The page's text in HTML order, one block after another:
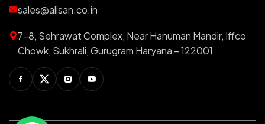
Automatic Lightings
Smart Switch For Homes
Smart Plug
Switchable PDLC Film
sales@alisan.co.in
7-8, Sehrawat Complex, Near Hanuman Mandir, Iffco
Chowk, Sukhrali, Gurugram Haryana – 122001
Facebook
Twitter InstagramYoutube